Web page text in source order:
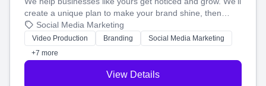
create a unique plan to make your brand shine, then
produce engaging content—like videos and websites—to
tell your story and connect you with the perfect
customers.
Social Media Marketing
Video Production Branding
Social Media Marketing
+7 more
View Details